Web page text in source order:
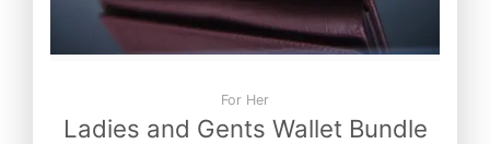
For Her
Ladies and Gents Wallet Bundle